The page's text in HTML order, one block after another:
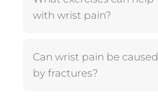
with wrist pain?
Can wrist pain be caused
by fractures?